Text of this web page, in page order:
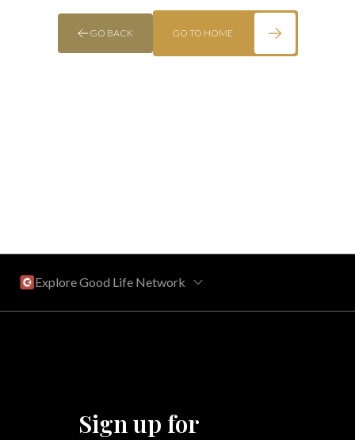
GO BACK GO TO HOME
Explore Good Life Network
Caribe CoveSign up for